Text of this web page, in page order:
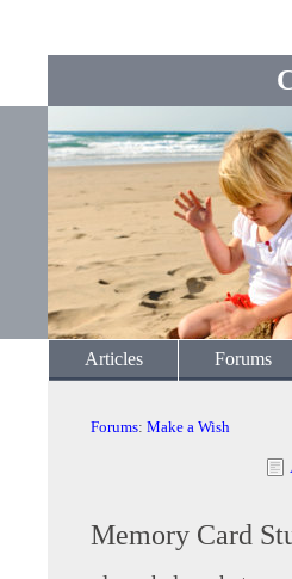
Articles Forums
Forums: Make a Wish
Memory Card